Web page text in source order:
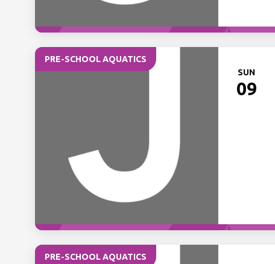
PRE-SCHOOL AQUATICS
SUN
09
PRE-SCHOOL AQUATICS